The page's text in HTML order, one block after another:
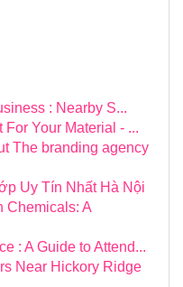
: Nearby S...
For Your Material - ...
The branding agency
Uy Tín Nhất Hà Nội
Chemicals: A
: A Guide to Attend...
Near Hickory Ridge